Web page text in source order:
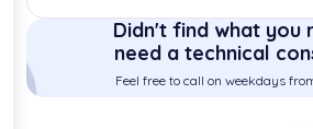
Didn't find what you
need a technical
Feel free to call on weekdays